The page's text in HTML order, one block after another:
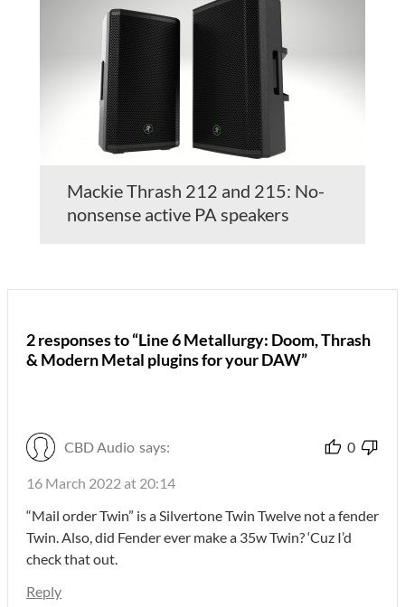
Mackie Thrash 212 and 215: No-
nonsense active PA speakers
2 responses to “Line 6 Metallurgy: Doom, Thrash
& Modern Metal plugins for your DAW”
CBD Audio says: 0
16 March 2022 at 20:14
“Mail order Twin” is a Silvertone Twin Twelve not a fender
Twin. Also, did Fender ever make a 35w Twin? ‘Cuz I’d
check that out.
Reply